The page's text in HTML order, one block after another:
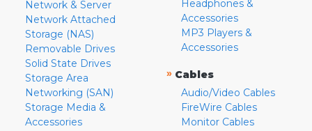
Network & Server
Network Attached
Storage (NAS)
Removable Drives
Solid State Drives
Storage Area
Networking (SAN)
Storage Media &
Accessories
Headphones &
Accessories
MP3 Players &
Accessories
» Cables
Audio/Video Cables
FireWire Cables
Monitor Cables